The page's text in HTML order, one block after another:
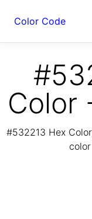
Color Code
Color
#532213 Hex